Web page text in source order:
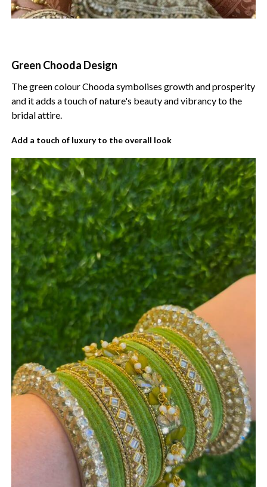
Green Chooda Design
The green colour Chooda symbolises growth and prosperity
and it adds a touch of nature's beauty and vibrancy to the
bridal attire.
Add a touch of luxury to the overall look